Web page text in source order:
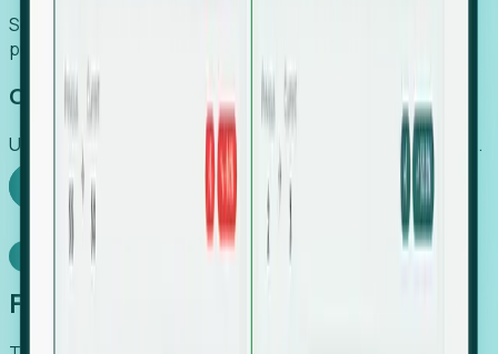
Secure high-intent leads before they hit the media and
public registries.
Capture Growth
Uncover hidden economic value that legacy systems miss.
Explore Foresight
Model Context Protocol
Foresight, inside your AI agent